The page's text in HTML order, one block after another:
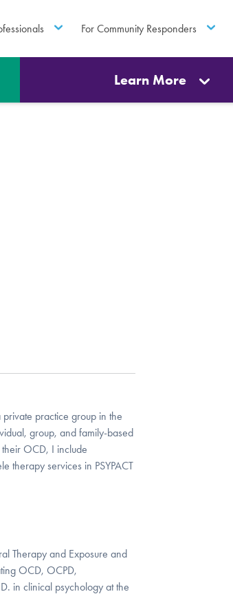
For Community Responders
Learn More
private practice group in the
group, and family-based
OCD, I include
therapy services in PSYPACT
Therapy and Exposure and
OCD, OCPD,
in clinical psychology at the